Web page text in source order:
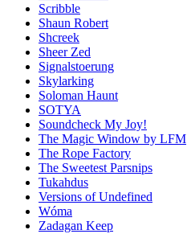
Scribble
Shaun Robert
Shcreek
Sheer Zed
Signalstoerung
Skylarking
Soloman Haunt
SOTYA
Soundcheck My Joy!
The Magic Window by LFM
The Rope Factory
The Sweetest Parsnips
Tukahdus
Versions of Undefined
Wóma
Zadagan Keep